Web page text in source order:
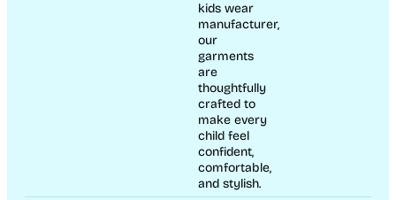
kids wear
manufacturer,
our
garments
are
thoughtfully
crafted to
make every
child feel
confident,
comfortable,
and stylish.